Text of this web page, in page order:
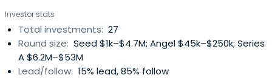
Investor stats
Total investments: 27
Round size: Seed $1k–$4.7M; Angel $45k–$250k; Series
A $6.2M–$53M
Lead/follow: 15% lead, 85% follow